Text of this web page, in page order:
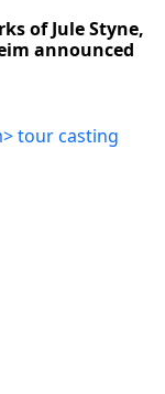
of Jule Styne,
announced